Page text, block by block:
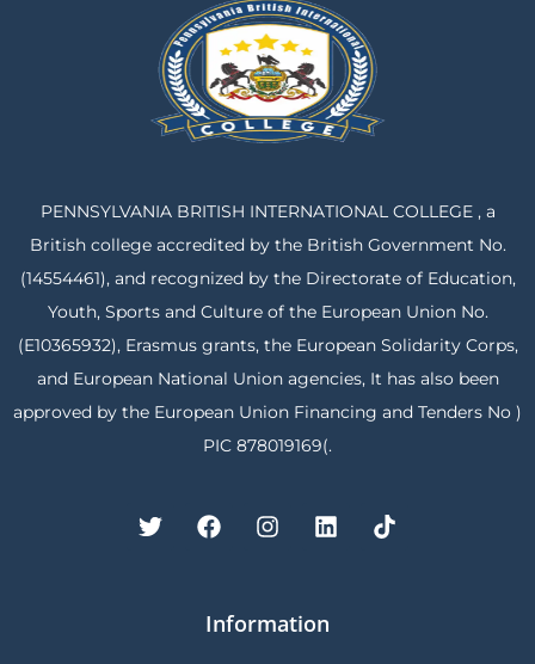
PENNSYLVANIA BRITISH INTERNATIONAL COLLEGE , a
British college accredited by the British Government No.
(14554461), and recognized by the Directorate of Education,
Youth, Sports and Culture of the European Union No.
(E10365932), Erasmus grants, the European Solidarity Corps,
and European National Union agencies, It has also been
approved by the European Union Financing and Tenders No )
PIC 878019169(.
Information